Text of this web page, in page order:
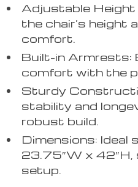
Adjustable
the chair’s height
comfort.
Built-in Armrests:
comfort with the
Sturdy
stability and
robust build.
Dimensions: Ideal
23.75″W x 42″H,
setup.